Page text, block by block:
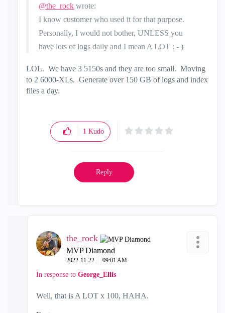
@the_rock wrote:
I know customer who used it for that purpose.
Personally, I would not bother, UNLESS you
have lots of logs daily and I mean A LOT : - )
LOL. We have 3 5150s and they are too small. Moving
to 2 6000-XLs. Generate over 150 GB of logs and index
files a day.
1 Kudo
Reply
the_rock
MVP Diamond
‎2022-11-22 09:01 AM
In response to George_Ellis
Well, that is A LOT x 100, HAHA.